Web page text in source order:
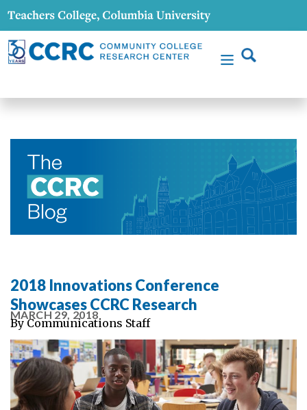
2018 Innovations Conference
Showcases CCRC Research
MARCH 29, 2018
By Communications Staff